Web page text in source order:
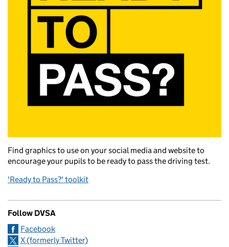
Find graphics to use on your social media and website to
encourage your pupils to be ready to pass the driving test.
'Ready to Pass?' toolkit
Follow DVSA
Facebook
X (formerly Twitter)